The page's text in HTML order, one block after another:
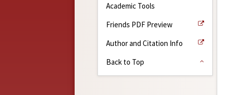
Academic Tools
Friends PDF Preview
Author and Citation Info
Back to Top